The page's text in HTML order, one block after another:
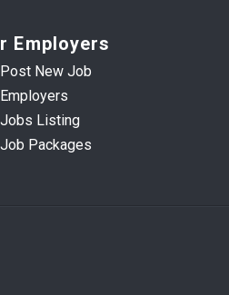
Employers
Post New Job
Employers
Jobs Listing
Job Packages